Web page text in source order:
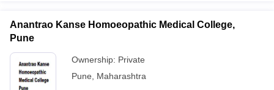
Anantrao Kanse Homoeopathic Medical College,
Pune
Ownership: Private
Pune
Maharashtra